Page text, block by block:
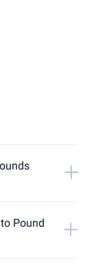
Pound